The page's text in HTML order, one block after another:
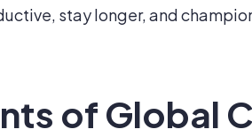
stay longer, and
of Global